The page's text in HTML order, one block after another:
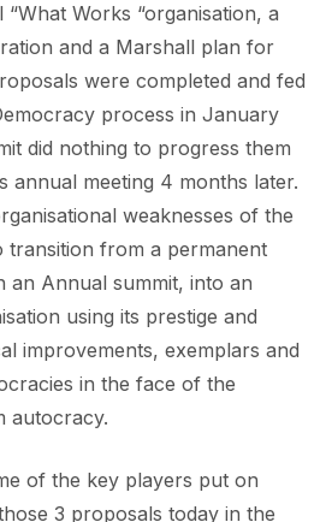
Works “organisation, a
and a Marshall plan for
were completed and fed
process in January
did nothing to progress them
annual meeting 4 months later.
weaknesses of the
transition from a permanent
an Annual summit, into an
using its prestige and
improvements, exemplars and
in the face of the
autocracy.
of the key players put on
3 proposals today in the